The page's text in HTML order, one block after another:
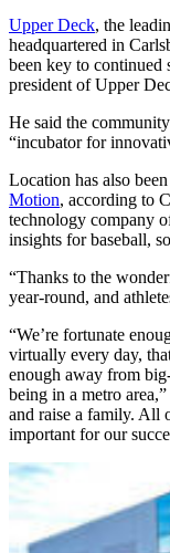
Upper Deck, the
headquartered in
been key to continued
president of Upper
He said the
“incubator for
Location has also been
Motion, according to
technology company
insights for baseball,
“Thanks to the
year-round, and
“We’re fortunate
virtually every day,
enough away from
being in a metro
and raise a family. All
important for our